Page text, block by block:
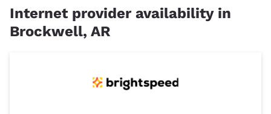
Internet provider availability in
Brockwell, AR